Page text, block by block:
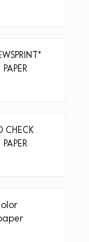
CHECK